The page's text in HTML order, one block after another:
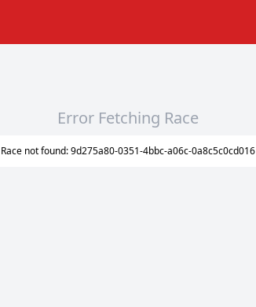
Error Fetching Race
Race not found: 9d275a80-0351-4bbc-a06c-0a8c5c0cd016